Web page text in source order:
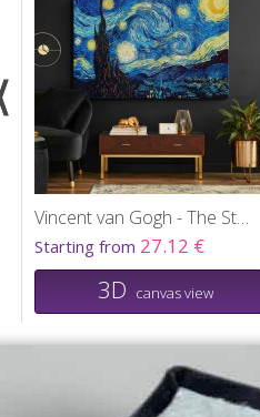
Vincent van Gogh - The Starry Night
Starting from 27.12 €
3D canvas view